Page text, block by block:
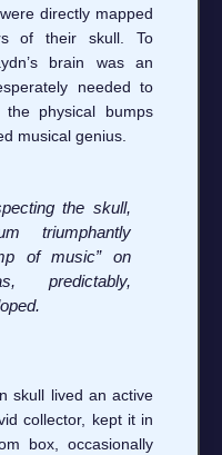
directly mapped
of their skull. To
brain was an
needed to
physical bumps
musical genius.
the skull,
triumphantly
of music” on
predictably,
skull lived an active
collector, kept it in
box, occasionally